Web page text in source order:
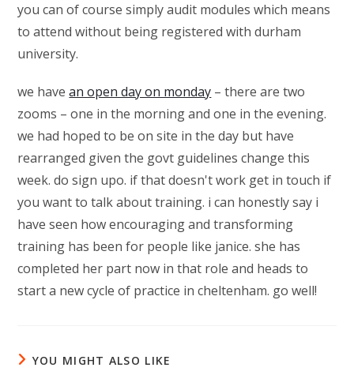
you can of course simply audit modules which means
to attend without being registered with durham
university.
we havean open day on monday – there are two
zooms – one in the morning and one in the evening.
we had hoped to be on site in the day but have
rearranged given the govt guidelines change this
week. do sign upo. if that doesn't work get in touch if
you want to talk about training. i can honestly say i
have seen how encouraging and transforming
training has been for people like janice. she has
completed her part now in that role and heads to
start a new cycle of practice in cheltenham. go well!
YOU MIGHT ALSO LIKE